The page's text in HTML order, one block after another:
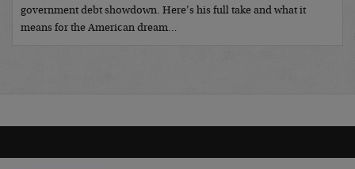
government debt showdown. Here’s his full take and what it
means for the American dream…